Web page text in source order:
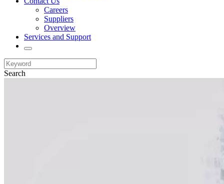
Careers
Suppliers
Overview
Services and Support
Search